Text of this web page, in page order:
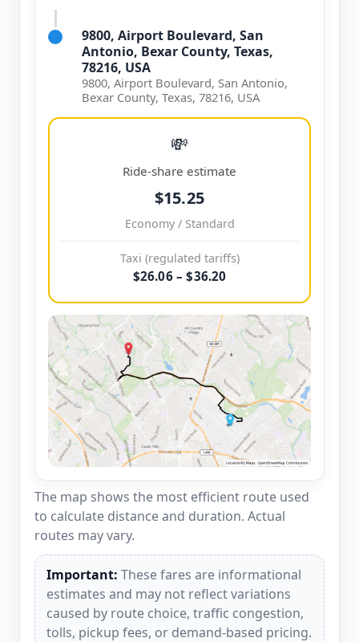
9800, Airport Boulevard, San
Antonio, Bexar County, Texas,
78216, USA
9800, Airport Boulevard, San Antonio,
Bexar County, Texas, 78216, USA
💸
Ride-share estimate
$15.25
Economy / Standard
Taxi (regulated tariffs)
$26.06 – $36.20
The map shows the most efficient route used
to calculate distance and duration. Actual
routes may vary.
Important: These fares are informational
estimates and may not reflect variations
caused by route choice, traffic congestion,
tolls, pickup fees, or demand-based pricing.